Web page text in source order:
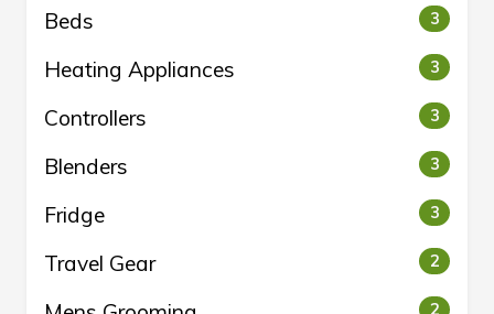
Beds 3
Heating Appliances 3
Controllers 3
Blenders 3
Fridge 3
Travel Gear 2
2